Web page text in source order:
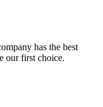
has the best
our first choice.